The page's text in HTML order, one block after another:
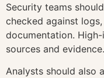
Security teams
checked against
documentation.
sources and evidence.
Analysts should also